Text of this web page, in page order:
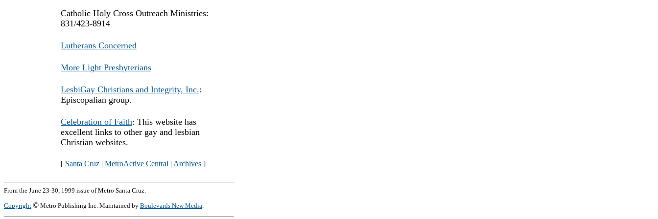
Catholic Holy Cross Outreach Ministries:
831/423-8914
Lutherans Concerned
More Light Presbyterians
LesbiGay Christians and Integrity, Inc.:
Episcopalian group.
Celebration of Faith: This website has
excellent links to other gay and lesbian
Christian websites.
[ Santa Cruz | MetroActive Central | Archives ]
From the June 23-30, 1999 issue of Metro Santa Cruz.
Copyright © Metro Publishing Inc. Maintained by Boulevards New Media.